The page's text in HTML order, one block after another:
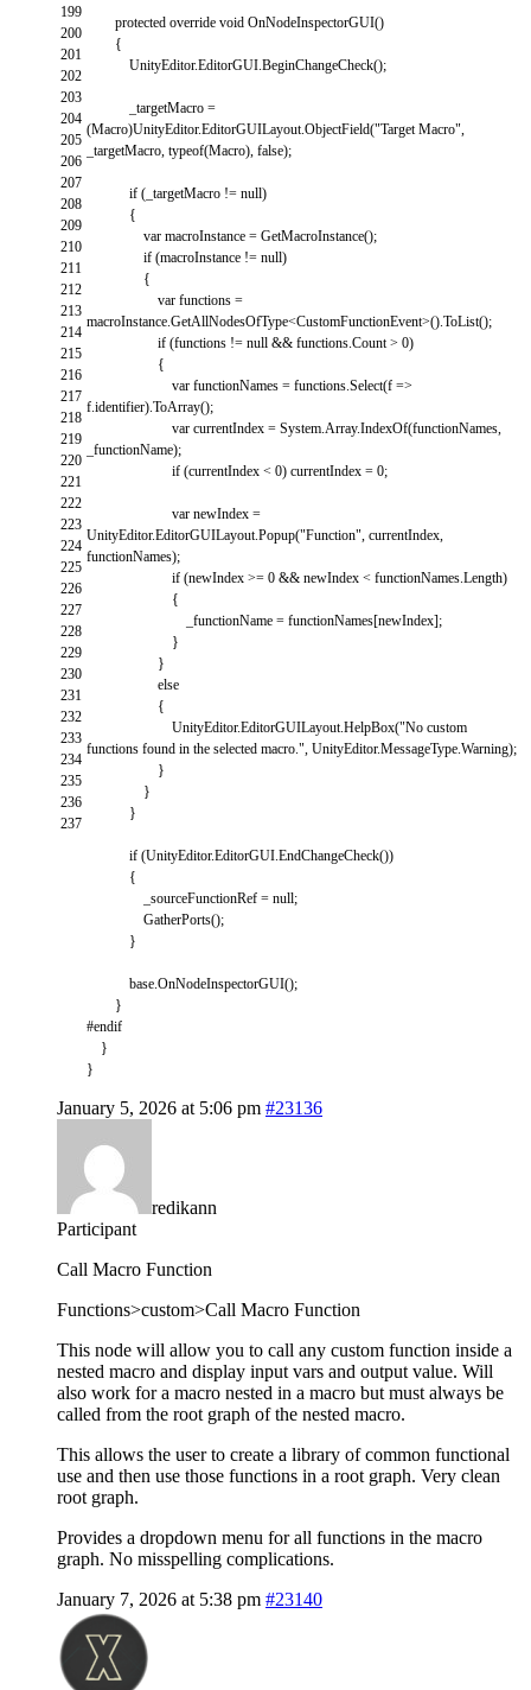
199
200
201
202
203
204
205
206
207
208
209
210
211
212
213
214
215
216
217
218
219
220
221
222
223
224
225
226
227
228
229
230
231
232
233
234
235
236
237
protected override void OnNodeInspectorGUI()
{
UnityEditor.EditorGUI.BeginChangeCheck();
_targetMacro =
(Macro)UnityEditor.EditorGUILayout.ObjectField("Target Macro",
_targetMacro, typeof(Macro), false);
if ( _targetMacro != null)
{
var macroInstance = GetMacroInstance();
if (macroInstance != null)
{
var functions =
macroInstance.GetAllNodesOfType<CustomFunctionEvent>().ToList();
if (functions != null && functions.Count > 0)
{
var functionNames = functions.Select(f =>
f.identifier).ToArray();
var currentIndex = System.Array.IndexOf(functionNames,
_functionName);
if (currentIndex < 0) currentIndex = 0;
var newIndex =
UnityEditor.EditorGUILayout.Popup("Function", currentIndex,
functionNames);
if (newIndex >= 0 && newIndex < functionNames.Length)
{
_functionName = functionNames[newIndex];
}
}
else
{
UnityEditor.EditorGUILayout.HelpBox("No custom
functions found in the selected macro.", UnityEditor.MessageType.Warning);
}
}
}
if (UnityEditor.EditorGUI.EndChangeCheck())
{
_sourceFunctionRef = null;
GatherPorts();
}
base.OnNodeInspectorGUI();
}
#endif
}
}
January 5, 2026 at 5:06 pm #23136
redikann
Participant
Call Macro Function
Functions>custom>Call Macro Function
This node will allow you to call any custom function inside a
nested macro and display input vars and output value. Will
also work for a macro nested in a macro but must always be
called from the root graph of the nested macro.
This allows the user to create a library of common functional
use and then use those functions in a root graph. Very clean
root graph.
Provides a dropdown menu for all functions in the macro
graph. No misspelling complications.
January 7, 2026 at 5:38 pm #23140